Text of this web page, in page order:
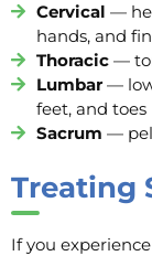
Cervical —
hands, and
Thoracic—
Lumbar—
feet, and toes
Sacrum —
Treating
If you